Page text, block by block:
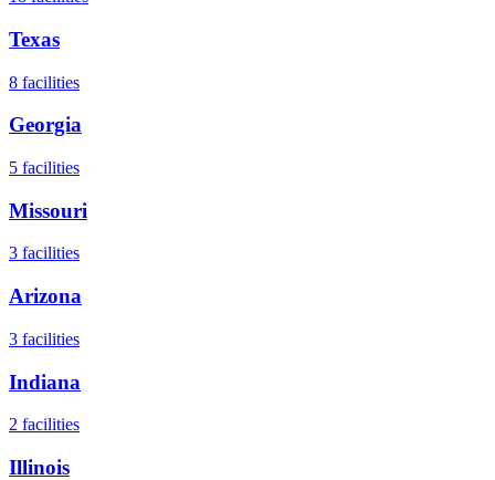
Texas
8 facilities
Georgia
5 facilities
Missouri
3 facilities
Arizona
3 facilities
Indiana
2 facilities
Illinois